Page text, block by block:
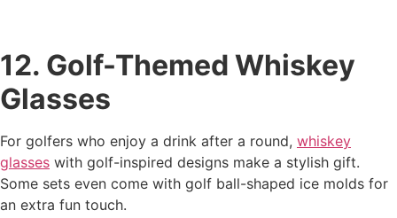
12. Golf-Themed Whiskey
Glasses
For golfers who enjoy a drink after a round, whiskey
glasses with golf-inspired designs make a stylish gift.
Some sets even come with golf ball-shaped ice molds for
an extra fun touch.